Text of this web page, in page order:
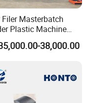
Filer Masterbatch
Plastic Machine
Production Line
Machinery38,000.00